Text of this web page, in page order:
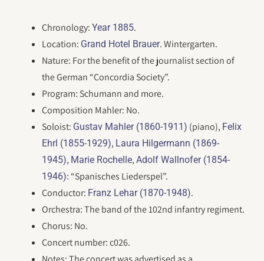
Chronology:Year 1885.
Location: Grand Hotel Brauer. Wintergarten.
Nature: For the benefit of the journalist section of
the German “Concordia Society”.
Program: Schumann and more.
Composition Mahler: No.
Soloist: Gustav Mahler (1860-1911) (piano), Felix
Ehrl (1855-1929), Laura Hilgermann (1869-
1945), Marie Rochelle,Adolf Wallnofer (1854-
1946): “Spanisches Liederspel”.
Conductor: Franz Lehar (1870-1948).
Orchestra: The band of the 102nd infantry regiment.
Chorus: No.
Concert number: c026.